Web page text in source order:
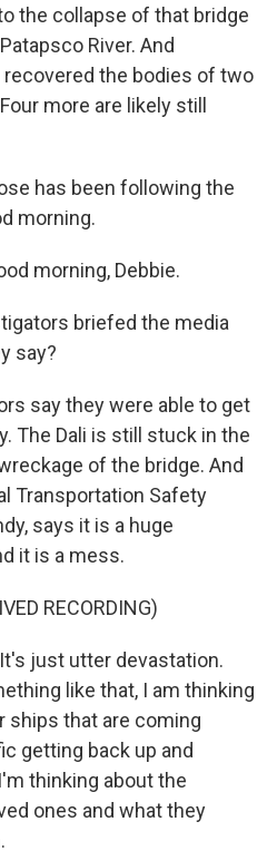
the collapse of that bridge
River. And
the bodies of two
more are likely still
has been following the
morning.
morning, Debbie.
briefed the media
say?
say they were able to get
The Dali is still stuck in the
of the bridge. And
Transportation Safety
says it is a huge
it is a mess.
RECORDING)
It's just utter devastation.
like that, I am thinking
ships that are coming
getting back up and
thinking about the
ones and what they